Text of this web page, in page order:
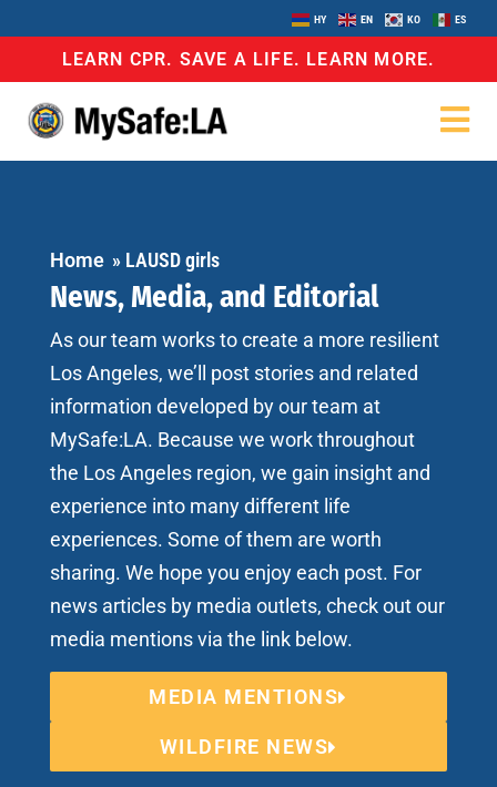
HY EN KO ES
LEARN CPR. SAVE A LIFE. LEARN MORE.
Home » LAUSD girls
News, Media, and Editorial
As our team works to create a more resilient
Los Angeles, we’ll post stories and related
information developed by our team at
MySafe:LA. Because we work throughout
the Los Angeles region, we gain insight and
experience into many different life
experiences. Some of them are worth
sharing. We hope you enjoy each post. For
news articles by media outlets, check out our
media mentions via the link below.
MEDIA MENTIONS
WILDFIRE NEWS